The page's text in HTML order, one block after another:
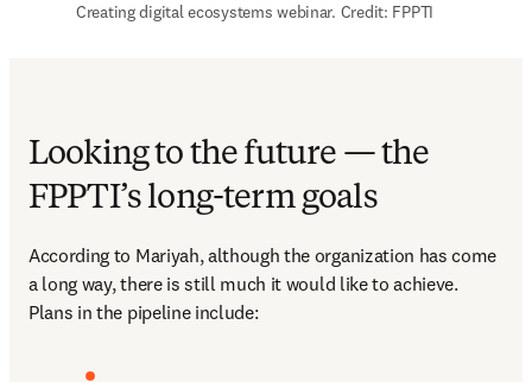
Creating digital ecosystems webinar. Credit: FPPTI
Looking to the future — the
FPPTI’s long-term goals
According to Mariyah, although the organization has come
a long way, there is still much it would like to achieve.
Plans in the pipeline include: